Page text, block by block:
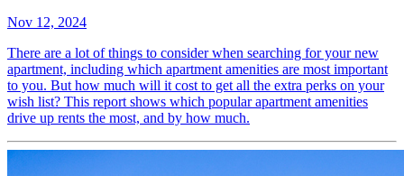
Nov 12, 2024
There are a lot of things to consider when searching for your new
apartment, including which apartment amenities are most important
to you. But how much will it cost to get all the extra perks on your
wish list? This report shows which popular apartment amenities
drive up rents the most, and by how much.